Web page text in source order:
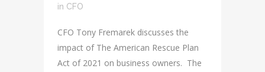
in CFO
CFO Tony Fremarek discusses the
impact of The American Rescue Plan
Act of 2021 on business owners. The